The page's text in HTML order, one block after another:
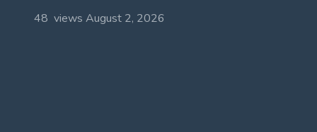
48 views August 2, 2026